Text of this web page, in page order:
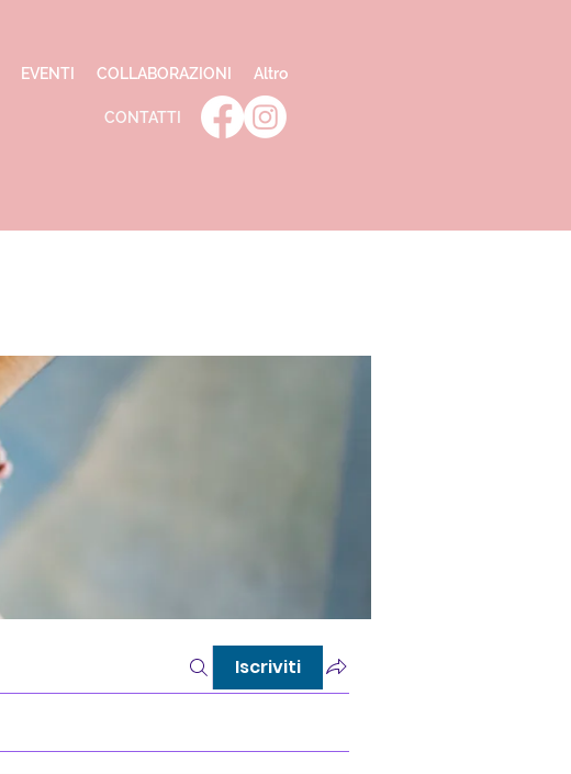
EVENTI COLLABORAZIONI Altro
CONTATTI
Iscriviti